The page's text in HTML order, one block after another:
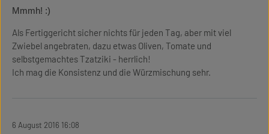
Review with rating of 5 out of 5 stars
Mmmh! :)
Als Fertiggericht sicher nichts für jeden Tag, aber mit viel
Zwiebel angebraten, dazu etwas Oliven, Tomate und
selbstgemachtes Tzatziki - herrlich!
Ich mag die Konsistenz und die Würzmischung sehr.
6 August 2016 16:08